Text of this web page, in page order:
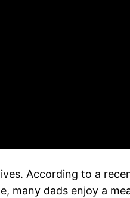
According to a
many dads enjoy a